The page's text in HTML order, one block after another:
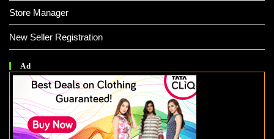
Store Manager
New Seller Registration
Ad